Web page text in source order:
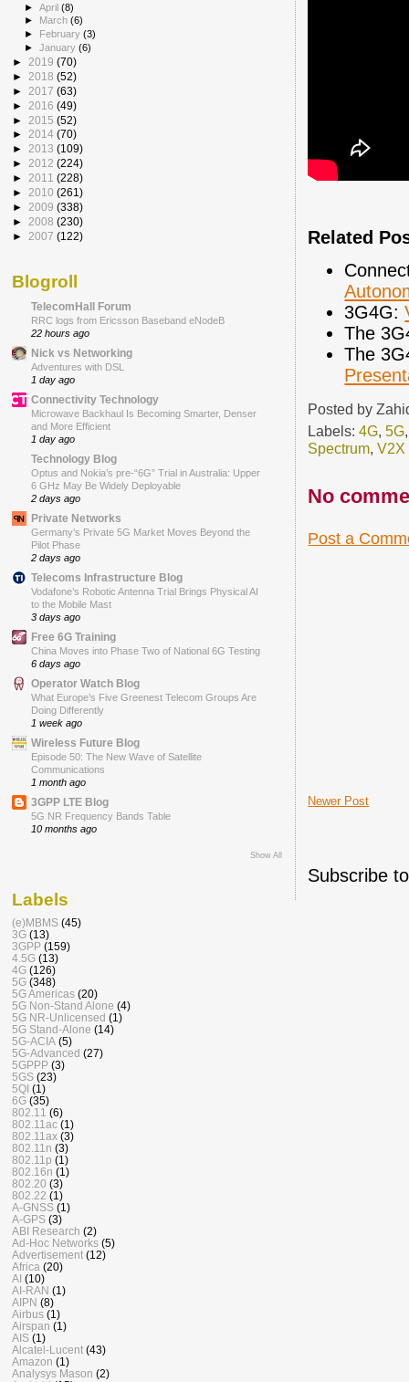
Related
3G4G:
The
The
Posted by
Labels:4G,5G
Spectrum,V2X
No
Post a
Newer Post
Subscribe
►April(8)
►
March(6)
► February(3)
►January(6)
► 2019 (70)
► 2018 (52)
► 2017 (63)
► 2016 (49)
► 2015 (52)
► 2014 (70)
► 2013 (109)
► 2012 (224)
► 2011 (228)
► 2010 (261)
► 2009 (338)
► 2008 (230)
► 2007 (122)
Blogroll
TelecomHall Forum
RRC logs from Ericsson Baseband eNodeB
22 hours ago
Nick vs Networking
Adventures with DSL
1 day ago
Connectivity Technology
Microwave Backhaul Is Becoming Smarter, Denser
and More Efficient
1 day ago
Technology Blog
Optus and Nokia’s pre-“6G” Trial in Australia: Upper
6 GHz May Be Widely Deployable
2 days ago
Private Networks
Germany’s Private 5G Market Moves Beyond the
Pilot Phase
2 days ago
Telecoms Infrastructure Blog
Vodafone’s Robotic Antenna Trial Brings Physical AI
to the Mobile Mast
3 days ago
Free 6G Training
China Moves into Phase Two of National 6G Testing
6 days ago
Operator Watch Blog
What Europe’s Five Greenest Telecom Groups Are
Doing Differently
1 week ago
Wireless Future Blog
Episode 50: The New Wave of Satellite
Communications
1 month ago
3GPP LTE Blog
5G NR Frequency Bands Table
10 months ago
Show All
Labels
(e)MBMS (45)
3G (13)
3GPP (159)
4.5G (13)
4G (126)
5G (348)
5G Americas (20)
5G Non-Stand Alone (4)
5G NR-Unlicensed (1)
5G Stand-Alone (14)
5G-ACIA (5)
5G-Advanced (27)
5GPPP (3)
5GS (23)
5QI (1)
6G (35)
802.11 (6)
802.11ac (1)
802.11ax (3)
802.11n (3)
802.11p (1)
802.16n (1)
802.20 (3)
802.22 (1)
A-GNSS (1)
A-GPS (3)
ABI Research (2)
Ad-Hoc Networks (5)
Advertisement (12)
Africa (20)
AI (10)
AI-RAN (1)
AIPN (8)
Airbus (1)
Airspan (1)
AIS (1)
Alcatel-Lucent (43)
Amazon (1)
Analysys Mason (2)